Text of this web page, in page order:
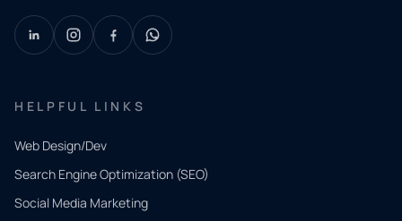
HELPFUL LINKS
Web Design/Dev
Search Engine Optimization (SEO)
Social Media Marketing